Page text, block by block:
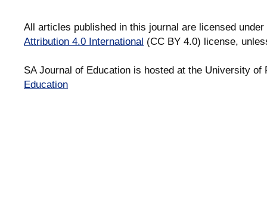
All articles published in this journal are licensed
Attribution 4.0 International (CC BY 4.0) license,
SA Journal of Education is hosted at the University
Education